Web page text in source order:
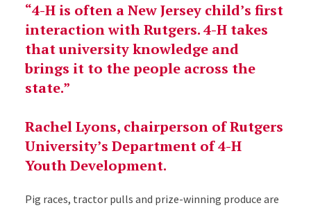
“4-H is often a New Jersey child’s first
interaction with Rutgers. 4-H takes
that university knowledge and
brings it to the people across the
state.”
Rachel Lyons, chairperson of Rutgers
University’s Department of 4-H
Youth Development.
Pig races, tractor pulls and prize-winning produce are